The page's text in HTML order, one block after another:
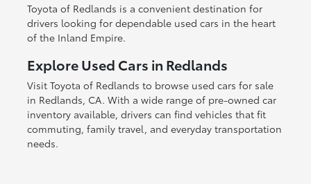
Toyota of Redlands is a convenient destination for
drivers looking for dependable used cars in the heart
of the Inland Empire.
Explore Used Cars in Redlands
Visit Toyota of Redlands to browse used cars for sale
in Redlands, CA. With a wide range of pre-owned car
inventory available, drivers can find vehicles that fit
commuting, family travel, and everyday transportation
needs.